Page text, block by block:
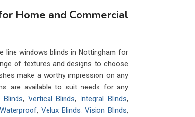
Home and Commercial
line windows blinds in Nottingham for
of textures and designs to choose
make a worthy impression on any
are available to suit needs for any
Blinds, Vertical Blinds, Integral Blinds,
,Velux Blinds,Vision Blinds,